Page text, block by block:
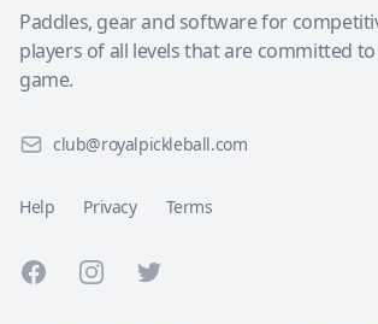
Paddles, gear and software for
players of all levels that are committed
game.
club@royalpickleball.com
Help Privacy Terms
FacebookInstagramTwitter